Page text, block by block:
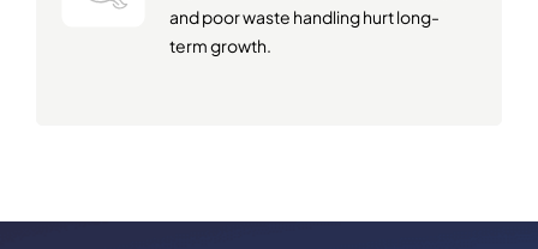
and poor waste handling hurt long-
term growth.